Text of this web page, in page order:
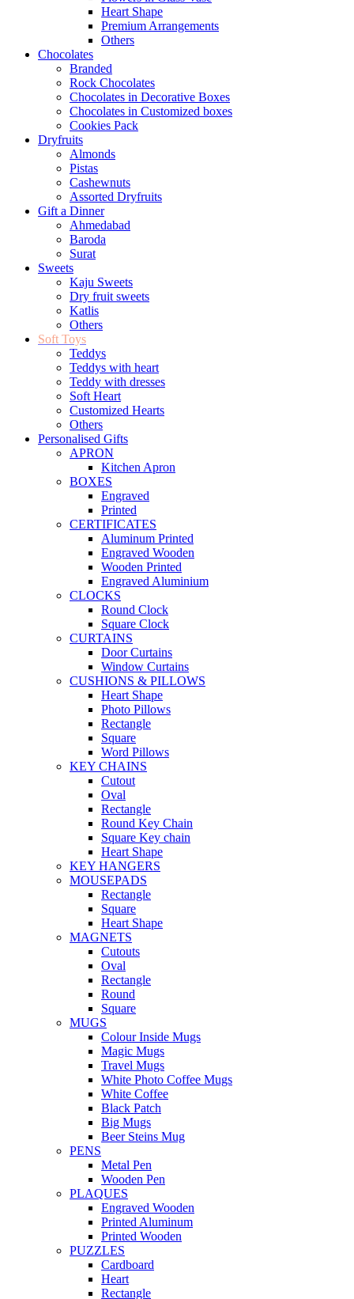
Heart Shape
Premium Arrangements
Others
Chocolates
Branded
Rock Chocolates
Chocolates in Decorative Boxes
Chocolates in Customized boxes
Cookies Pack
Dryfruits
Almonds
Pistas
Cashewnuts
Assorted Dryfruits
Gift a Dinner
Ahmedabad
Baroda
Surat
Sweets
Kaju Sweets
Dry fruit sweets
Katlis
Others
Soft Toys
Teddys
Teddys with heart
Teddy with dresses
Soft Heart
Customized Hearts
Others
Personalised Gifts
APRON
Kitchen Apron
BOXES
Engraved
Printed
CERTIFICATES
Aluminum Printed
Engraved Wooden
Wooden Printed
Engraved Aluminium
CLOCKS
Round Clock
Square Clock
CURTAINS
Door Curtains
Window Curtains
CUSHIONS & PILLOWS
Heart Shape
Photo Pillows
Rectangle
Square
Word Pillows
KEY CHAINS
Cutout
Oval
Rectangle
Round Key Chain
Square Key chain
Heart Shape
KEY HANGERS
MOUSEPADS
Rectangle
Square
Heart Shape
MAGNETS
Cutouts
Oval
Rectangle
Round
Square
MUGS
Colour Inside Mugs
Magic Mugs
Travel Mugs
White Photo Coffee Mugs
White Coffee
Black Patch
Big Mugs
Beer Steins Mug
PENS
Metal Pen
Wooden Pen
PLAQUES
Engraved Wooden
Printed Aluminum
Printed Wooden
PUZZLES
Cardboard
Heart
Rectangle